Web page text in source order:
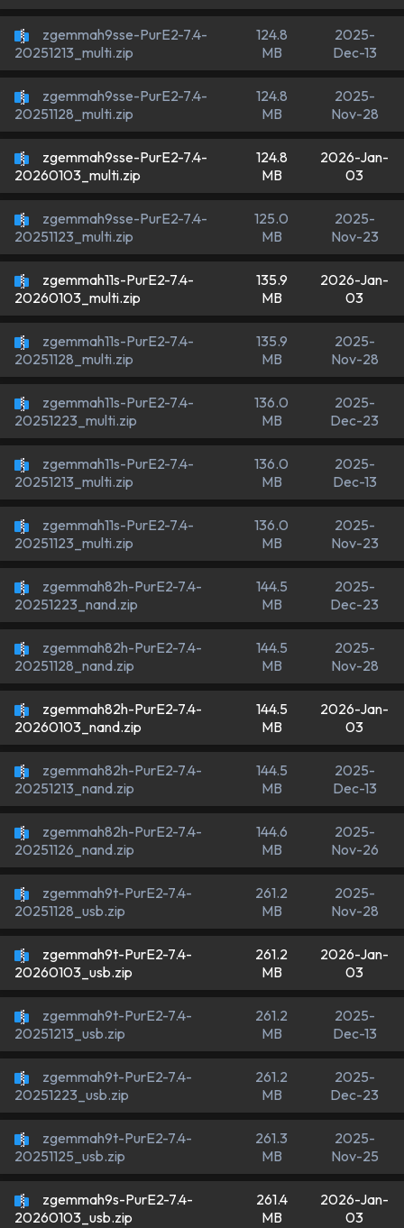
zgemmah9sse-PurE2-7.4-
20251213_multi.zip
124.8
MB
2025-
Dec-13
zgemmah9sse-PurE2-7.4-
20251128_multi.zip
124.8
MB
2025-
Nov-28
zgemmah9sse-PurE2-7.4-
20260103_multi.zip
124.8
MB
2026-Jan-
03
zgemmah9sse-PurE2-7.4-
20251123_multi.zip
125.0
MB
2025-
Nov-23
zgemmah11s-PurE2-7.4-
20260103_multi.zip
135.9
MB
2026-Jan-
03
zgemmah11s-PurE2-7.4-
20251128_multi.zip
135.9
MB
2025-
Nov-28
zgemmah11s-PurE2-7.4-
20251223_multi.zip
136.0
MB
2025-
Dec-23
zgemmah11s-PurE2-7.4-
20251213_multi.zip
136.0
MB
2025-
Dec-13
zgemmah11s-PurE2-7.4-
20251123_multi.zip
136.0
MB
2025-
Nov-23
zgemmah82h-PurE2-7.4-
20251223_nand.zip
144.5
MB
2025-
Dec-23
zgemmah82h-PurE2-7.4-
20251128_nand.zip
144.5
MB
2025-
Nov-28
zgemmah82h-PurE2-7.4-
20260103_nand.zip
144.5
MB
2026-Jan-
03
zgemmah82h-PurE2-7.4-
20251213_nand.zip
144.5
MB
2025-
Dec-13
zgemmah82h-PurE2-7.4-
20251126_nand.zip
144.6
MB
2025-
Nov-26
zgemmah9t-PurE2-7.4-
20251128_usb.zip
261.2
MB
2025-
Nov-28
zgemmah9t-PurE2-7.4-
20260103_usb.zip
261.2
MB
2026-Jan-
03
zgemmah9t-PurE2-7.4-
20251213_usb.zip
261.2
MB
2025-
Dec-13
zgemmah9t-PurE2-7.4-
20251223_usb.zip
261.2
MB
2025-
Dec-23
zgemmah9t-PurE2-7.4-
20251125_usb.zip
261.3
MB
2025-
Nov-25
zgemmah9s-PurE2-7.4-
20260103_usb.zip
261.4
MB
2026-Jan-
03